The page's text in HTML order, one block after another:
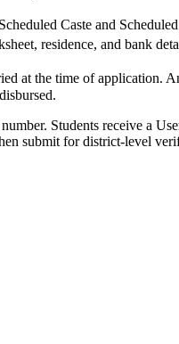
Caste and
residence, and bank
at the time of application.
Students receive a
submit for district-level